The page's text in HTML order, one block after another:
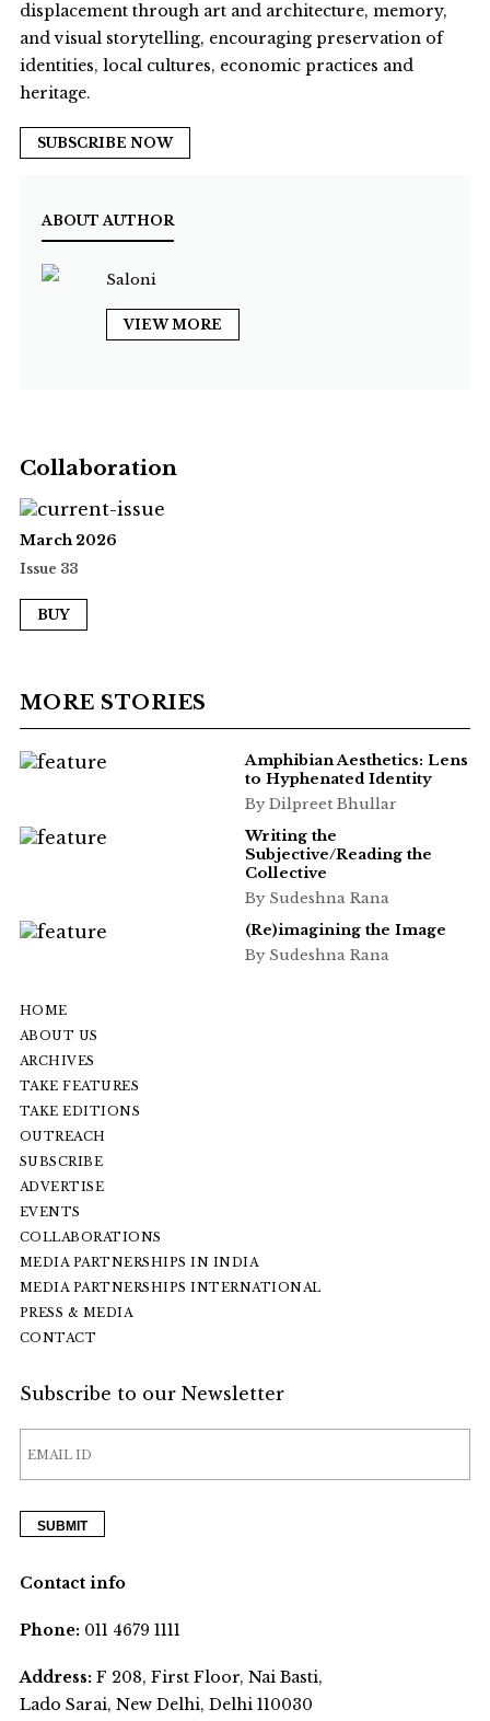
displacement through art and architecture, memory,
and visual storytelling, encouraging preservation of
identities, local cultures, economic practices and
heritage.
SUBSCRIBE NOW
ABOUT AUTHOR
Saloni
VIEW MORE
Collaboration
March 2026
Issue 33
BUY
MORE STORIES
Amphibian Aesthetics: Lens
to Hyphenated Identity
By Dilpreet Bhullar
Writing the
Subjective/Reading the
Collective
By Sudeshna Rana
(Re)imagining the Image
By Sudeshna Rana
HOME
ABOUT US
ARCHIVES
TAKE FEATURES
TAKE EDITIONS
OUTREACH
SUBSCRIBE
ADVERTISE
EVENTS
COLLABORATIONS
MEDIA PARTNERSHIPS IN INDIA
MEDIA PARTNERSHIPS INTERNATIONAL
PRESS & MEDIA
CONTACT
Subscribe to our Newsletter
Contact info
Phone:011 4679 1111
Address:F 208, First Floor, Nai Basti,
Lado Sarai, New Delhi, Delhi 110030